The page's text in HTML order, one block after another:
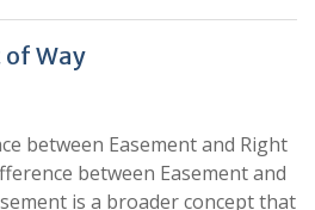
of Way
between Easement and Right
between Easement and
is a broader concept that